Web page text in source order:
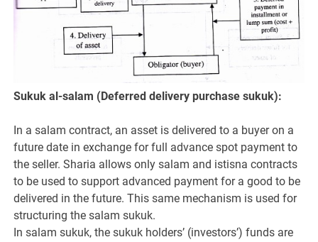
Sukuk al-salam (Deferred delivery purchase sukuk):
In a salam contract, an asset is delivered to a buyer on a
future date in exchange for full advance spot payment to
the seller. Sharia allows only salam and istisna contracts
to be used to support advanced payment for a good to be
delivered in the future. This same mechanism is used for
structuring the salam sukuk.
In salam sukuk, the sukuk holders’ (investors’) funds are